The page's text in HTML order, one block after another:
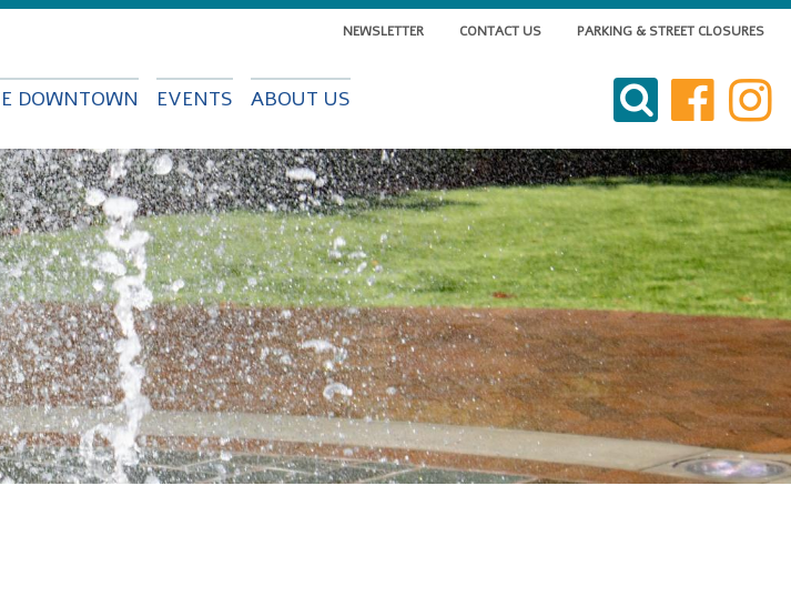
Skip to
VISIT DOWNTOWN
LIVE DOWNTOWN
EVENTS
ABOUT US
NEWSLETTER CONTACT US PARKING & STREET CLOSURES
DOWNTOWN EVENTS ABOUT US